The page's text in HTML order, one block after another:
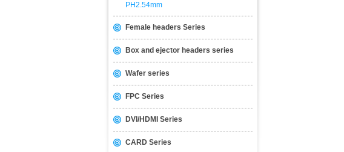
PH2.54mm
Female headers Series
Box and ejector headers series
Wafer series
FPC Series
DVI/HDMI Series
CARD Series